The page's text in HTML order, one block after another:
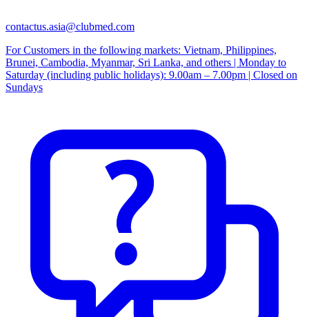
contactus.asia@clubmed.com
For Customers in the following markets: Vietnam, Philippines,
Brunei, Cambodia, Myanmar, Sri Lanka, and others | Monday to
Saturday (including public holidays): 9.00am – 7.00pm | Closed on
Sundays